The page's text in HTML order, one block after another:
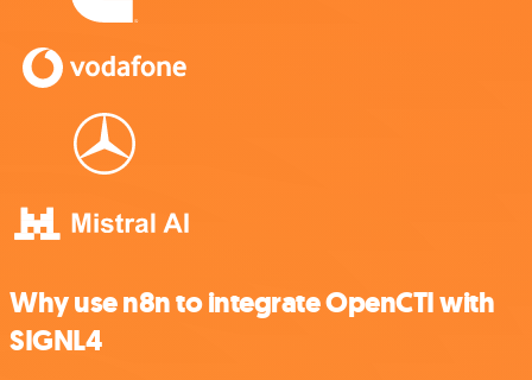
Why use n8n to integrate OpenCTI with
SIGNL4